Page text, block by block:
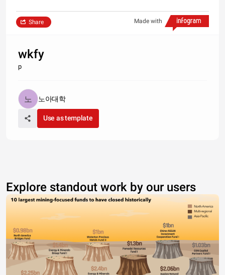
Made with
Share
wkfy
p
노아대학
Use as template
Explore standout work by our users